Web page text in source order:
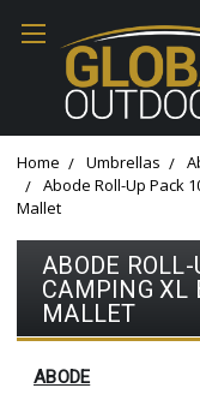
Home Umbrellas
Abode Roll-Up Pack
Mallet
ABODE
CAMPING XL
MALLET
ABODE